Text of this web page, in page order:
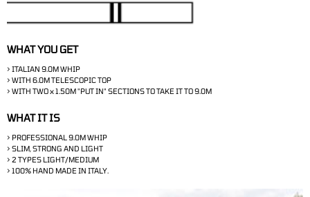
WHAT YOU GET
> ITALIAN 9.0M WHIP
> WITH 6.0M TELESCOPIC TOP
> WITH TWO x 1.50M "PUT IN" SECTIONS TO TAKE IT TO 9.0M
WHAT IT IS
> PROFESSIONAL 9.0M WHIP
> SLIM, STRONG AND LIGHT
> 2 TYPES LIGHT/MEDIUM
> 100% HAND MADE IN ITALY.